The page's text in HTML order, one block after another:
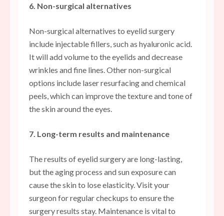
6. Non-surgical alternatives
Non-surgical alternatives to eyelid surgery
include injectable fillers, such as hyaluronic acid.
It will add volume to the eyelids and decrease
wrinkles and fine lines. Other non-surgical
options include laser resurfacing and chemical
peels, which can improve the texture and tone of
the skin around the eyes.
7. Long-term results and maintenance
The results of eyelid surgery are long-lasting,
but the aging process and sun exposure can
cause the skin to lose elasticity. Visit your
surgeon for regular checkups to ensure the
surgery results stay. Maintenance is vital to